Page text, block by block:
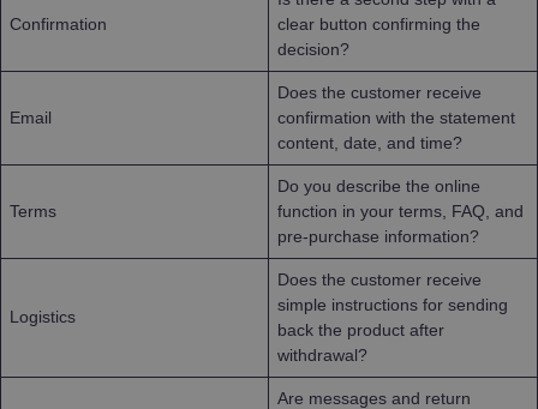
Confirmation
clear button confirming the
decision?
Email
Does the customer receive
confirmation with the statement
content, date, and time?
Terms
Do you describe the online
function in your terms, FAQ, and
pre-purchase information?
Logistics
Does the customer receive
simple instructions for sending
back the product after
withdrawal?
Are messages and return